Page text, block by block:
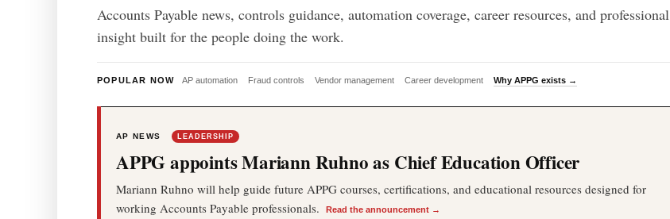
Accounts Payable news, controls guidance, automation coverage, career resources, and professional
insight built for the people doing the work.
POPULAR NOW AP automation Fraud controls Vendor management Career development Why APPG exists →
AP NEWS LEADERSHIP
APPG appoints Mariann Ruhno as Chief Education Officer
Mariann Ruhno will help guide future APPG courses, certifications, and educational resources designed for
working Accounts Payable professionals.
Read the announcement →